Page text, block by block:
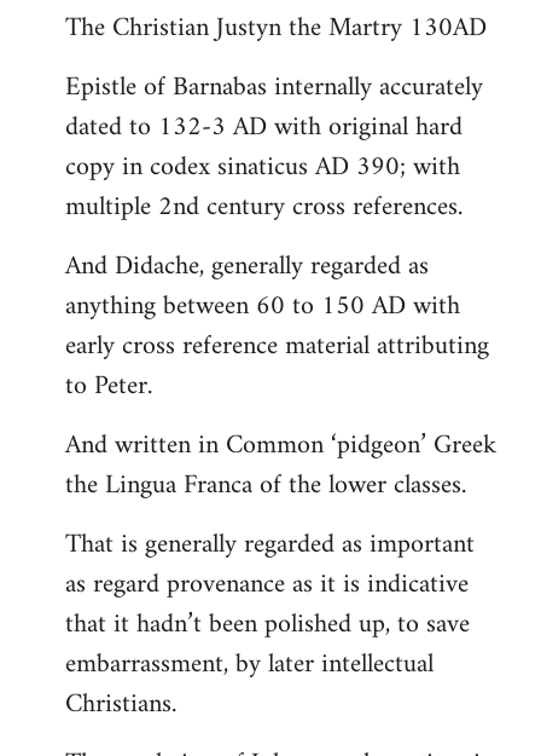
The Christian Justyn the Martry 130AD
Epistle of Barnabas internally accurately
dated to 132-3 AD with original hard
copy in codex sinaticus AD 390; with
multiple 2nd century cross references.
And Didache, generally regarded as
anything between 60 to 150 AD with
early cross reference material attributing
to Peter.
And written in Common ‘pidgeon’ Greek
the Lingua Franca of the lower classes.
That is generally regarded as important
as regard provenance as it is indicative
that it hadn’t been polished up, to save
embarrassment, by later intellectual
Christians.